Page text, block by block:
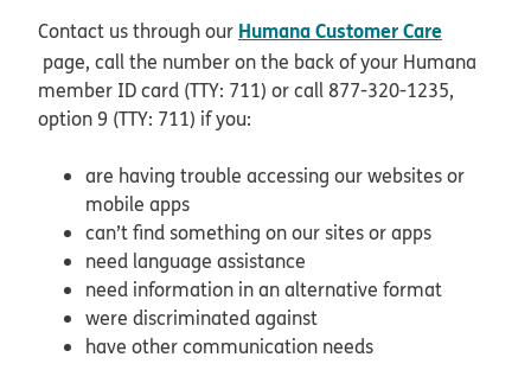
Contact us through our Humana Customer Care
page, call the number on the back of your Humana
member ID card (TTY: 711) or call 877-320-1235,
option 9 (TTY: 711) if you:
are having trouble accessing our websites or
mobile apps
can’t find something on our sites or apps
need language assistance
need information in an alternative format
were discriminated against
have other communication needs